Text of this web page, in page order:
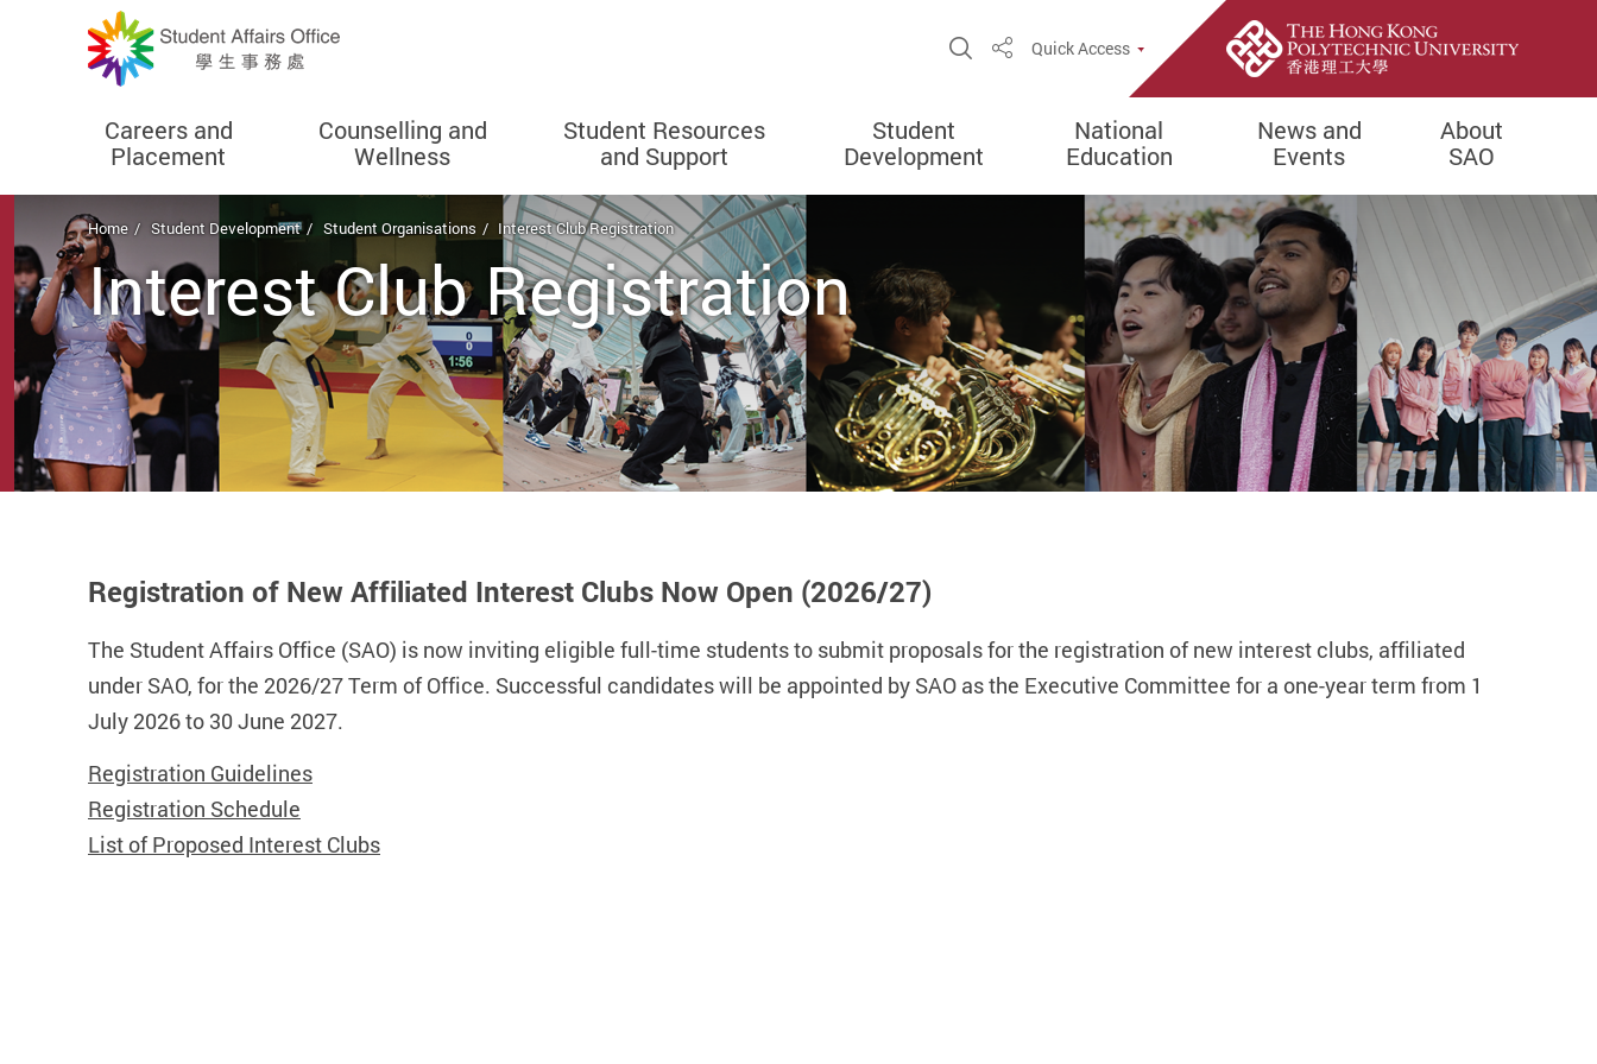
Open Site Search Popup
ShareQuick Access
Careers and
Placement
Counselling and
Wellness
Student Resources
and Support
Student
Development
National
Education
News and
Events
About
SAO
Home Student Development Student Organisations Interest Club Registration
Interest Club Registration
Registration of New Affiliated Interest Clubs Now Open (2026/27)
The Student Affairs Office (SAO) is now inviting eligible full-time students to submit proposals for the registration of new interest clubs, affiliated
under SAO, for the 2026/27 Term of Office. Successful candidates will be appointed by SAO as the Executive Committee for a one-year term from 1
July 2026 to 30 June 2027.
Registration Guidelines
Registration Schedule
List of Proposed Interest Clubs